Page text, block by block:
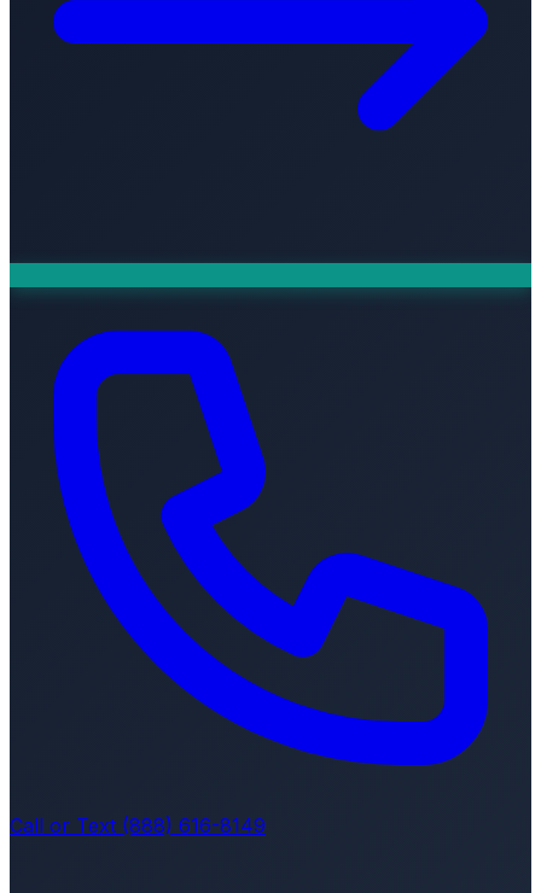
Call or Text (888) 616-8149